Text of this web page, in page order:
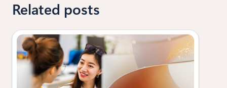
Related posts